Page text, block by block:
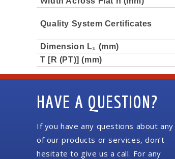
Quality System Certificates
Dimension L₁ (mm)
T [R (PT)] (mm)
HAVE A QUESTION?
If you have any questions about any
of our products or services, don’t
hesitate to give us a call. For any